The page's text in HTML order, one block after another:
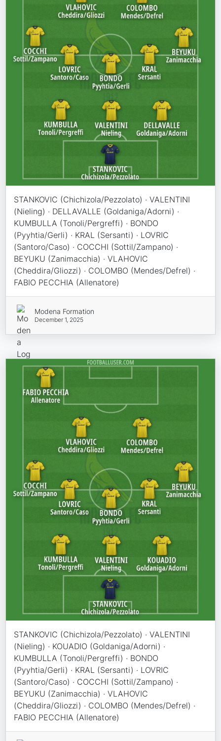
STANKOVIC (Chichizola/Pezzolato) · VALENTINI
(Nieling) · DELLAVALLE (Goldaniga/Adorni) ·
KUMBULLA (Tonoli/Pergreffi) · BONDO
(Pyyhtia/Gerli) · KRAL (Sersanti) · LOVRIC
(Santoro/Caso) · COCCHI (Sottil/Zampano) ·
BEYUKU (Zanimacchia) · VLAHOVIC
(Cheddira/Gliozzi) · COLOMBO (Mendes/Defrel) ·
FABIO PECCHIA (Allenatore)
Modena Formation
December 1, 2025
STANKOVIC (Chichizola/Pezzolato) · VALENTINI
(Nieling) · KOUADIO (Goldaniga/Adorni) ·
KUMBULLA (Tonoli/Pergreffi) · BONDO
(Pyyhtia/Gerli) · KRAL (Sersanti) · LOVRIC
(Santoro/Caso) · COCCHI (Sottil/Zampano) ·
BEYUKU (Zanimacchia) · VLAHOVIC
(Cheddira/Gliozzi) · COLOMBO (Mendes/Defrel) ·
FABIO PECCHIA (Allenatore)